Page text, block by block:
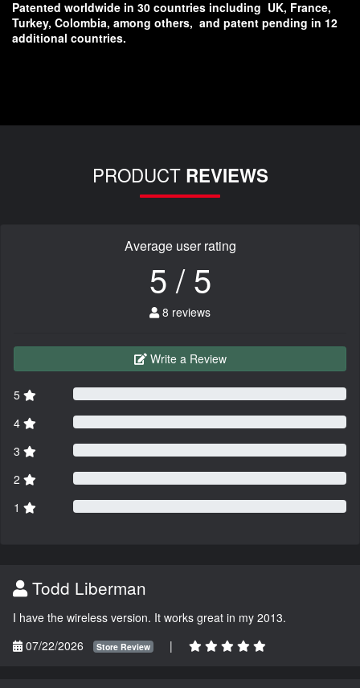
Patented worldwide in 30 countries including UK, France,
Turkey, Colombia, among others, and patent pending in 12
additional countries.
PRODUCT REVIEWS
Average user rating
5 / 5
8 reviews
Write a Review
5
4
3
2
1
Todd Liberman
I have the wireless version. It works great in my 2013.
07/22/2026
Store Review |